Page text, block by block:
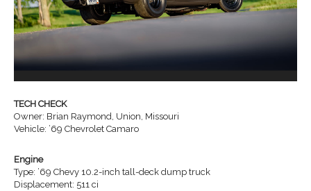
TECH CHECK
Owner: Brian Raymond, Union, Missouri
Vehicle: ’69 Chevrolet Camaro
Engine
Type: ’69 Chevy 10.2-inch tall-deck dump truck
Displacement: 511 ci